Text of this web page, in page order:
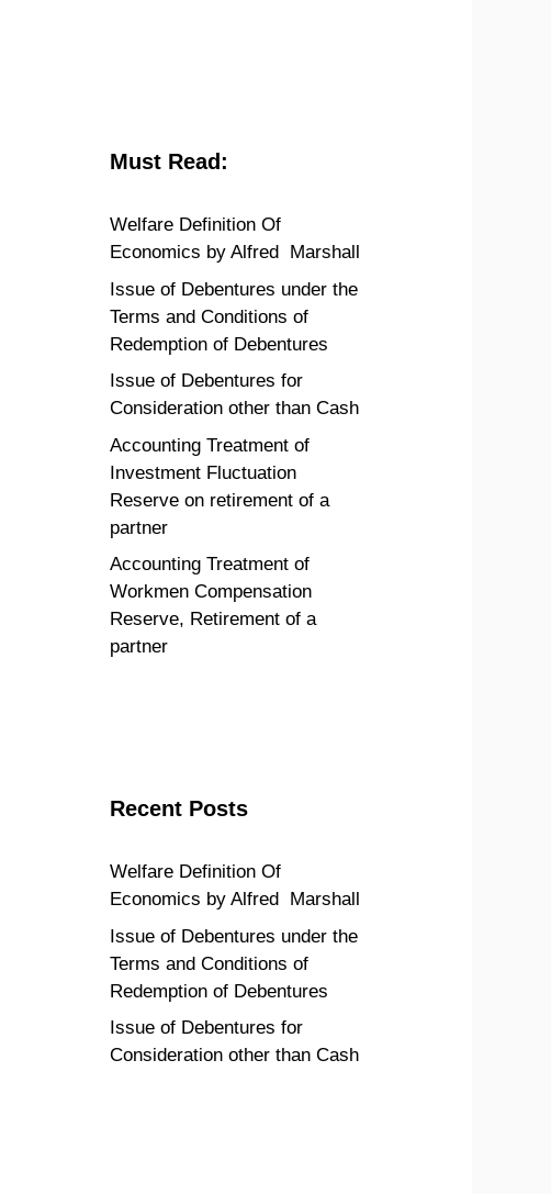
Must Read:
Welfare Definition Of
Economics by Alfred Marshall
Issue of Debentures under the
Terms and Conditions of
Redemption of Debentures
Issue of Debentures for
Consideration other than Cash
Accounting Treatment of
Investment Fluctuation
Reserve on retirement of a
partner
Accounting Treatment of
Workmen Compensation
Reserve, Retirement of a
partner
Recent Posts
Welfare Definition Of
Economics by Alfred Marshall
Issue of Debentures under the
Terms and Conditions of
Redemption of Debentures
Issue of Debentures for
Consideration other than Cash